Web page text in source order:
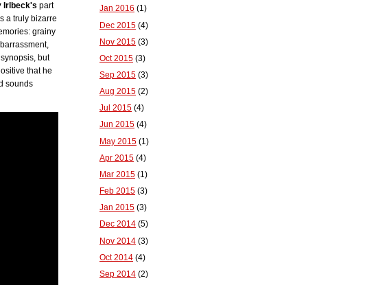
Irlbeck's part
a truly bizarre
grainy
but
that he
sounds
Jan 2016 (1)
Dec 2015 (4)
Nov 2015 (3)
Oct 2015 (3)
Sep 2015 (3)
Aug 2015 (2)
Jul 2015 (4)
Jun 2015 (4)
May 2015 (1)
Apr 2015 (4)
Mar 2015 (1)
Feb 2015 (3)
Jan 2015 (3)
Dec 2014 (5)
Nov 2014 (3)
Oct 2014 (4)
Sep 2014 (2)